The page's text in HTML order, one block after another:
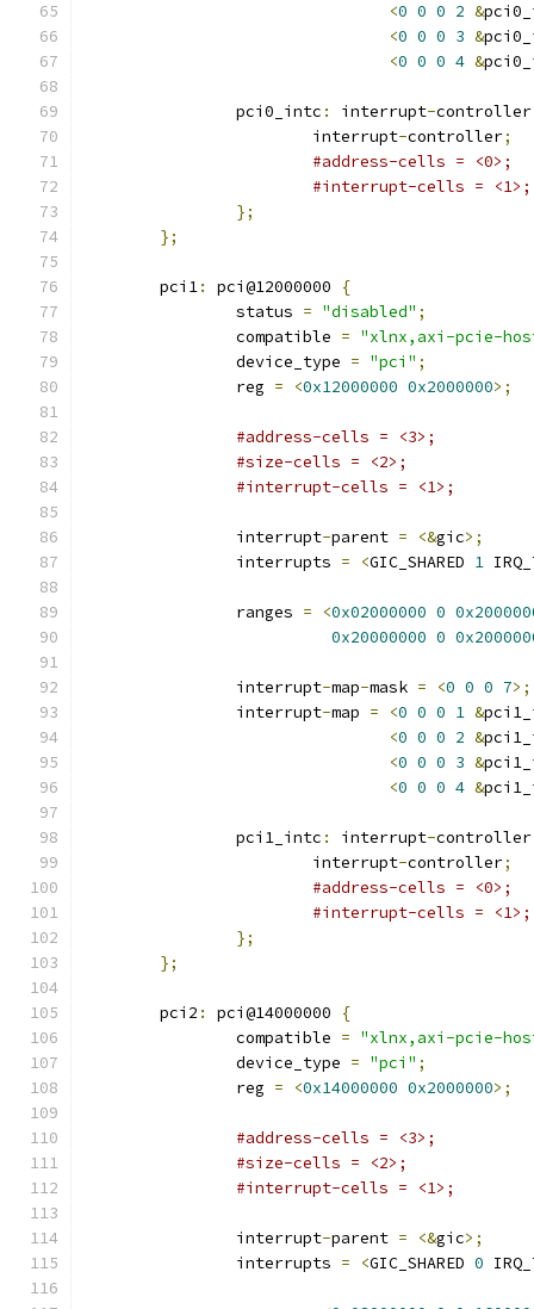
<0 0 0 2 &
<0 0 0 3 &
<0 0 0 4 &
		pci0_intc
: interrupt-
			interrupt
-controller;
#address-cells = <0>;
#interrupt-cells = <1>;
};
};
	pci1
: pci@12000000
{
		status
= "disabled" ;
		compatible
= "xlnx,axi-pcie-
		device_type
= "pci" ;
		reg
= <0x12000000 0x2000000>;
#address-cells = <3>;
#size-cells = <2>;
#interrupt-cells = <1>;
		interrupt
-parent = <&gic>;
		interrupts
= <GIC_SHARED 1
		ranges
= <0x02000000 0
0x20000000 0
		interrupt
-map-mask = <0 0 0 7>;
		interrupt
-map = <0 0 0 1 &
<0 0 0 2 &
<0 0 0 3 &
<0 0 0 4 &
		pci1_intc
: interrupt-
			interrupt
-controller;
#address-cells = <0>;
#interrupt-cells = <1>;
};
};
	pci2
: pci@14000000
{
		compatible
= "xlnx,axi-pcie-
		device_type
= "pci" ;
		reg
= <0x14000000 0x2000000>;
#address-cells = <3>;
#size-cells = <2>;
#interrupt-cells = <1>;
		interrupt
-parent = <&gic>;
		interrupts
= <GIC_SHARED 0